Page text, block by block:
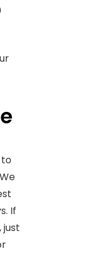
If
just